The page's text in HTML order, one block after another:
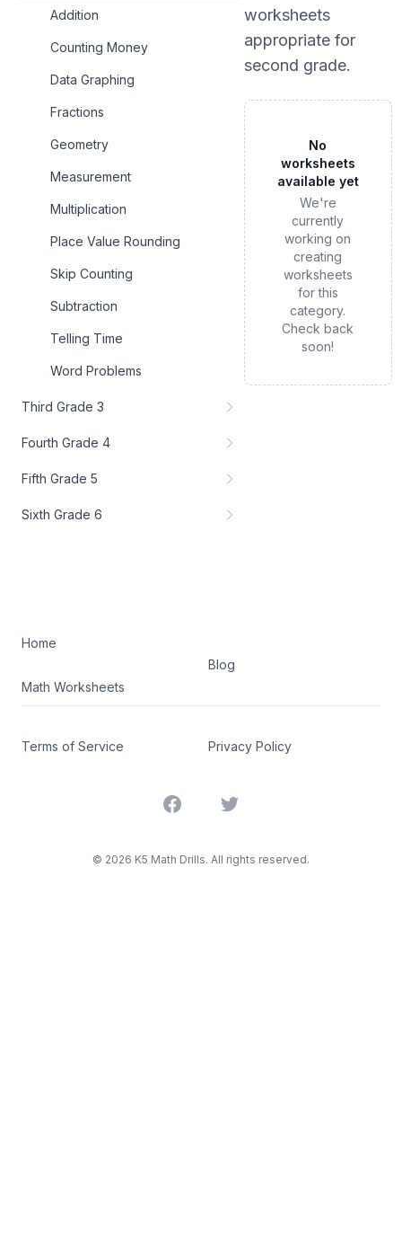
Addition
Counting Money
Data Graphing
Fractions
Geometry
Measurement
Multiplication
Place Value Rounding
Skip Counting
Subtraction
Telling Time
Word Problems
Third Grade 3
Fourth Grade 4
Fifth Grade 5
Sixth Grade 6
worksheets
appropriate for
second grade.
No
worksheets
available yet
We're
currently
working on
creating
worksheets
for this
category.
Check back
soon!
Home
Math Worksheets
Blog
Terms of Service Privacy Policy
FacebookTwitter
© 2026 K5 Math Drills. All rights reserved.